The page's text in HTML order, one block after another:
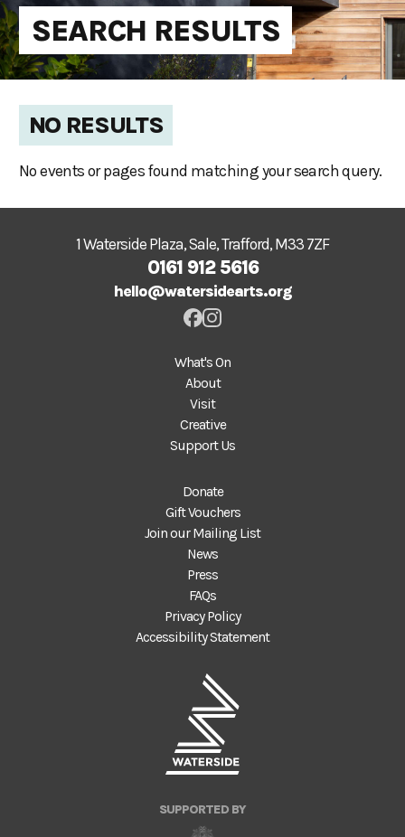
SEARCH RESULTS
NO RESULTS
No events or pages found matching your search query.
1 Waterside Plaza, Sale, Trafford, M33 7ZF
0161 912 5616
hello@watersidearts.org
What's On
About
Visit
Creative
Support Us
Donate
Gift Vouchers
Join our Mailing List
News
Press
FAQs
Privacy Policy
Accessibility Statement
SUPPORTED BY